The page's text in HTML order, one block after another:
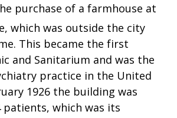
purchase of a farmhouse at
which was outside the city
This became the first
and Sanitarium and was the
practice in the United
1926 the building was
patients, which was its